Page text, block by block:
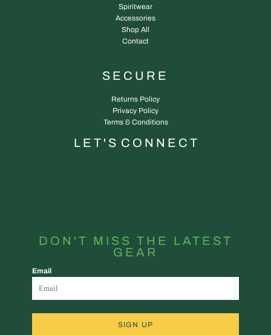
Spiritwear
Accessories
Shop All
Contact
SECURE
Returns Policy
Privacy Policy
Terms & Conditions
L E T ' S C O N N E C T
DON'T MISS THE LATEST
GEAR
Email
SIGN UP